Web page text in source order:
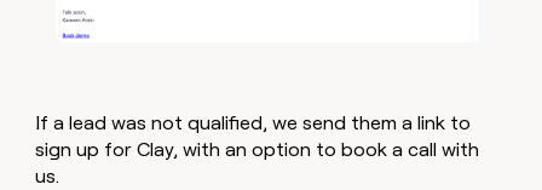
If a lead was not qualified, we send them a link to
sign up for Clay, with an option to book a call with
us.